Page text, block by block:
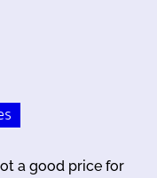
a good price for